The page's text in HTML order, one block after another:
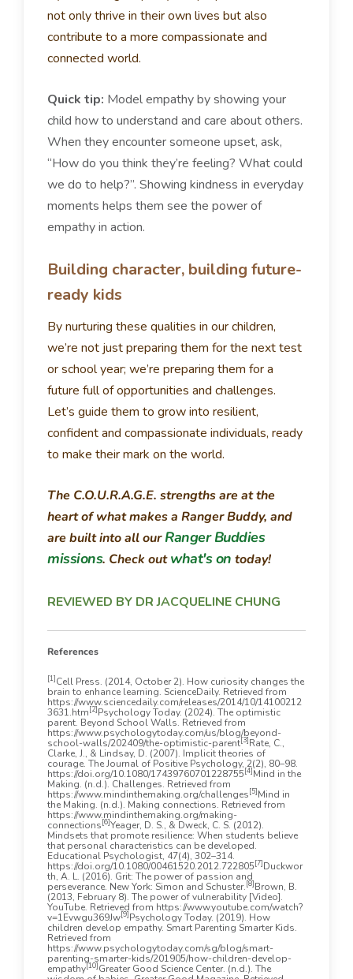
not only thrive in their own lives but also
contribute to a more compassionate and
connected world.
Quick tip: Model empathy by showing your
child how to understand and care about others.
When they encounter someone upset, ask,
“How do you think they’re feeling? What could
we do to help?”. Showing kindness in everyday
moments helps them see the power of
empathy in action.
Building character, building future-
ready kids
By nurturing these qualities in our children,
we’re not just preparing them for the next test
or school year; we’re preparing them for a
future full of opportunities and challenges.
Let’s guide them to grow into resilient,
confident and compassionate individuals, ready
to make their mark on the world.
The C.O.U.R.A.G.E. strengths are at the
heart of what makes a Ranger Buddy, and
are built into all ourRanger Buddies
missions. Check outwhat's ontoday!
REVIEWED BY DR JACQUELINE CHUNG
References
[1] Cell Press. (2014, October 2). How curiosity changes the
brain to enhance learning. ScienceDaily. Retrieved from
https://www.sciencedaily.com/releases/2014/10/14100212
3631.htm [2] Psychology Today. (2024). The optimistic
parent. Beyond School Walls. Retrieved from
https://www.psychologytoday.com/us/blog/beyond-
school-walls/202409/the-optimistic-parent[3] Rate, C.,
Clarke, J., & Lindsay, D. (2007). Implicit theories of
courage. The Journal of Positive Psychology, 2(2), 80–98.
https://doi.org/10.1080/17439760701228755 [4] Mind in the
Making. (n.d.). Challenges. Retrieved from
https://www.mindinthemaking.org/challenges [5] Mind in
the Making. (n.d.). Making connections. Retrieved from
https://www.mindinthemaking.org/making-
connections [6]Yeager, D. S., & Dweck, C. S. (2012).
Mindsets that promote resilience: When students believe
that personal characteristics can be developed.
Educational Psychologist, 47(4), 302–314.
https://doi.org/10.1080/00461520.2012.722805 [7] Duckwor
th, A. L. (2016). Grit: The power of passion and
perseverance. New York: Simon and Schuster. [8] Brown, B.
(2013, February 8). The power of vulnerability [Video].
YouTube. Retrieved from https://www.youtube.com/watch?
v=1Evwgu369Jw[9] Psychology Today. (2019). How
children develop empathy. Smart Parenting Smarter Kids.
Retrieved from
https://www.psychologytoday.com/sg/blog/smart-
parenting-smarter-kids/201905/how-children-develop-
empathy[10] Greater Good Science Center. (n.d.). The